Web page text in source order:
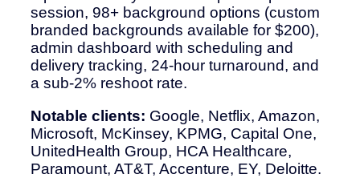
session, 98+ background options (custom
branded backgrounds available for $200),
admin dashboard with scheduling and
delivery tracking, 24-hour turnaround, and
a sub-2% reshoot rate.
Notable clients: Google, Netflix, Amazon,
Microsoft, McKinsey, KPMG, Capital One,
UnitedHealth Group, HCA Healthcare,
Paramount, AT&T, Accenture, EY, Deloitte.